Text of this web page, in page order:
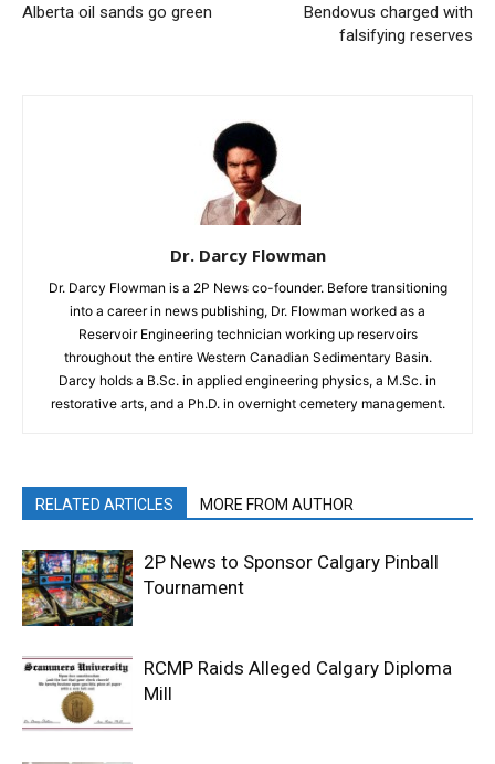
Alberta oil sands go green
Bendovus charged with
falsifying reserves
Dr. Darcy Flowman
Dr. Darcy Flowman is a 2P News co-founder. Before transitioning
into a career in news publishing, Dr. Flowman worked as a
Reservoir Engineering technician working up reservoirs
throughout the entire Western Canadian Sedimentary Basin.
Darcy holds a B.Sc. in applied engineering physics, a M.Sc. in
restorative arts, and a Ph.D. in overnight cemetery management.
RELATED ARTICLES MORE FROM AUTHOR
2P News to Sponsor Calgary Pinball
Tournament
RCMP Raids Alleged Calgary Diploma
Mill